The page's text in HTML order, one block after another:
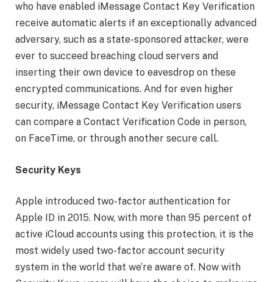
who have enabled iMessage Contact Key Verification
receive automatic alerts if an exceptionally advanced
adversary, such as a state-sponsored attacker, were
ever to succeed breaching cloud servers and
inserting their own device to eavesdrop on these
encrypted communications. And for even higher
security, iMessage Contact Key Verification users
can compare a Contact Verification Code in person,
on FaceTime, or through another secure call.
Security Keys
Apple introduced two-factor authentication for
Apple ID in 2015. Now, with more than 95 percent of
active iCloud accounts using this protection, it is the
most widely used two-factor account security
system in the world that we’re aware of. Now with